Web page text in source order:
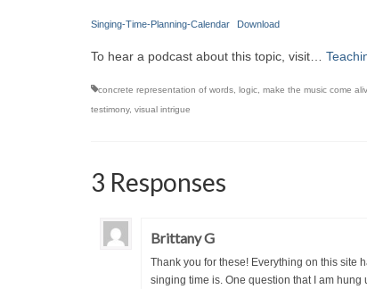
Singing-Time-Planning-Calendar Download
To hear a podcast about this topic, visit…
concrete representation of words, logic, make the music come
testimony, visual intrigue
3 Responses
Brittany G
Thank you for these! Everything on this site
singing time is. One question that I am